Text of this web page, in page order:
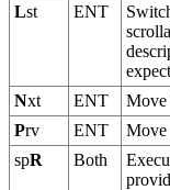
Lst ENT
Nxt ENT
Move
Prv ENT
Move
spR Both